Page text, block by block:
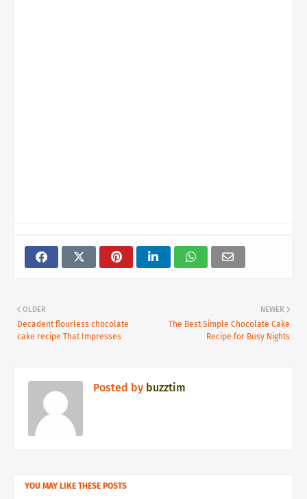
NEWER
The Best Simple Chocolate Cake
Recipe for Busy Nights
OLDER
Decadent flourless chocolate
cake recipe That Impresses
Posted by buzztim
YOU MAY LIKE THESE POSTS